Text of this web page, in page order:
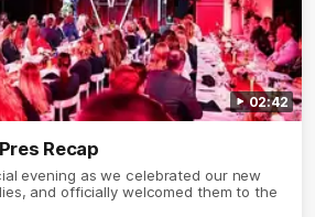
02:42
Recap
evening as we celebrated our new
and officially welcomed them to the